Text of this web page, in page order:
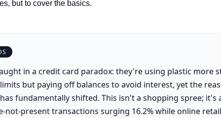
but to cover the basics.
in a credit card paradox: they're using plastic more
but paying off balances to avoid interest, yet the
fundamentally shifted. This isn't a shopping spree; it's
not-present transactions surging 16.2% while online